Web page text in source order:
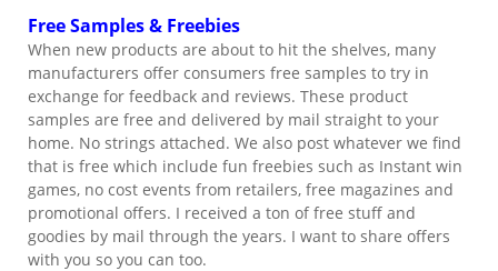
Free Samples & Freebies
When new products are about to hit the shelves, many
manufacturers offer consumers free samples to try in
exchange for feedback and reviews. These product
samples are free and delivered by mail straight to your
home. No strings attached. We also post whatever we find
that is free which include fun freebies such as Instant win
games, no cost events from retailers, free magazines and
promotional offers. I received a ton of free stuff and
goodies by mail through the years. I want to share offers
with you so you can too.